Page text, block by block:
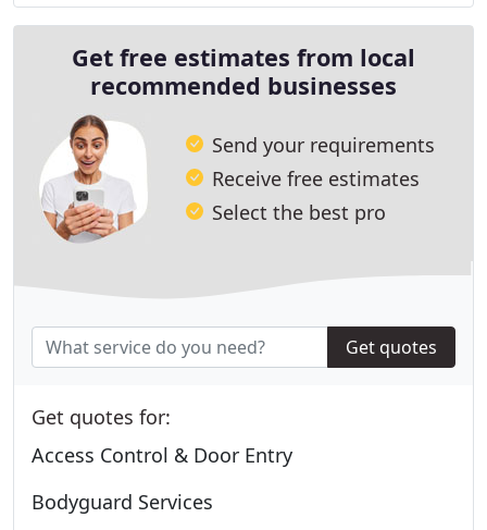
Get free estimates from local
recommended businesses
Send your requirements
Receive free estimates
Select the best pro
Get quotes
Get quotes for:
Access Control & Door Entry
Bodyguard Services